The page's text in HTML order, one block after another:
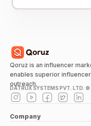
Qoruz is an influencer
enables superior
outreach.
DATRUX SYSTEMS PVT. LTD. ©
Company